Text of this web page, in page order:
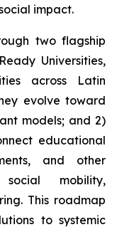
impact.
two flagship
Universities,
across Latin
evolve toward
models; and 2)
educational
and other
mobility,
This roadmap
to systemic